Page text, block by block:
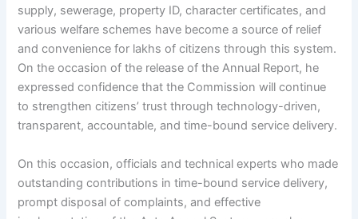
supply, sewerage, property ID, character certificates, and
various welfare schemes have become a source of relief
and convenience for lakhs of citizens through this system.
On the occasion of the release of the Annual Report, he
expressed confidence that the Commission will continue
to strengthen citizens’ trust through technology-driven,
transparent, accountable, and time-bound service delivery.
On this occasion, officials and technical experts who made
outstanding contributions in time-bound service delivery,
prompt disposal of complaints, and effective